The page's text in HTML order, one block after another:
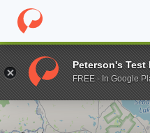
Home Online Schools Saint
Enter a keyword
Peterson's Test
FREE - In Google